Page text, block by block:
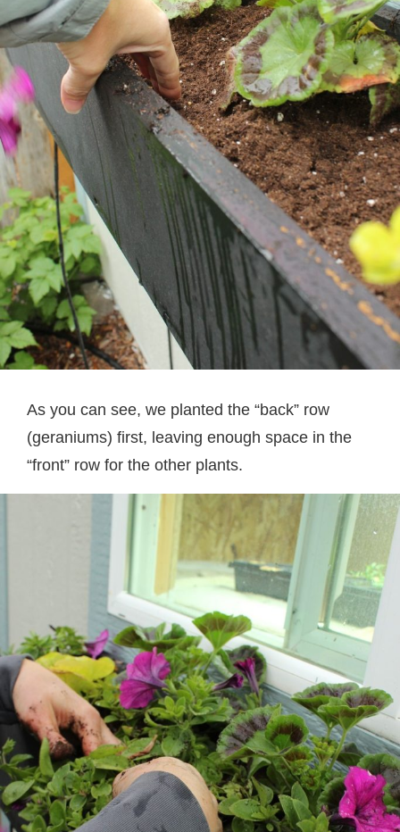
As you can see, we planted the “back” row
(geraniums) first, leaving enough space in the
“front” row for the other plants.